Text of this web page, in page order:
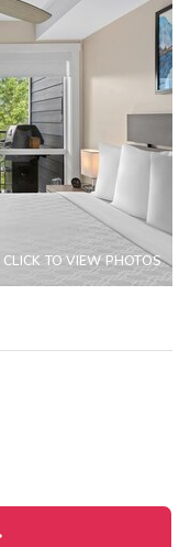
CLICK TO VIEW PHOTOS